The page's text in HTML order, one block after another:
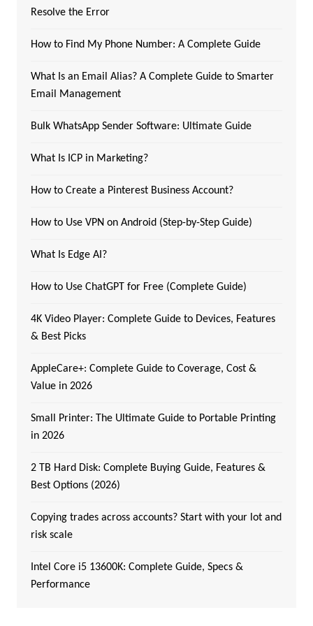
Resolve the Error
How to Find My Phone Number: A Complete Guide
What Is an Email Alias? A Complete Guide to Smarter
Email Management
Bulk WhatsApp Sender Software: Ultimate Guide
What Is ICP in Marketing?
How to Create a Pinterest Business Account?
How to Use VPN on Android (Step-by-Step Guide)
What Is Edge AI?
How to Use ChatGPT for Free (Complete Guide)
4K Video Player: Complete Guide to Devices, Features
& Best Picks
AppleCare+: Complete Guide to Coverage, Cost &
Value in 2026
Small Printer: The Ultimate Guide to Portable Printing
in 2026
2 TB Hard Disk: Complete Buying Guide, Features &
Best Options (2026)
Copying trades across accounts? Start with your lot and
risk scale
Intel Core i5 13600K: Complete Guide, Specs &
Performance